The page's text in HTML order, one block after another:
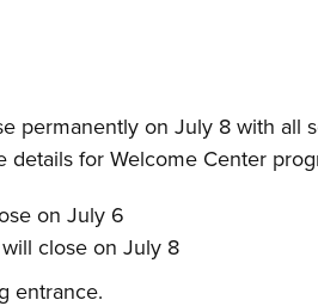
permanently on July 8 with all
details for Welcome Center
on July 6
close on July 8
entrance.